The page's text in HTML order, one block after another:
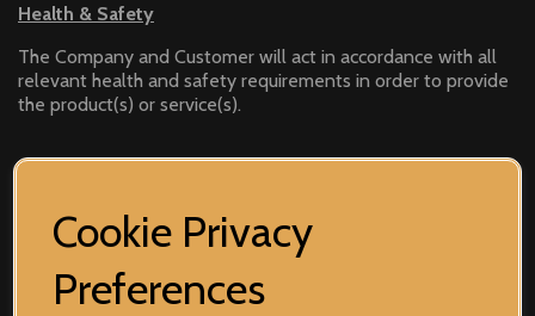
Cookie Privacy
Preferences
Health & Safety
The Company and Customer will act in accordance with all
relevant health and safety requirements in order to provide
the product(s) or service(s).
Unless otherwise agreed, the Customer accepts the
Company’s decision on any changes within the product(s) or
service(s).